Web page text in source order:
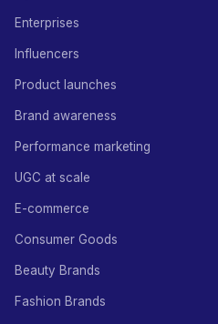
Enterprises
Influencers
Product launches
Brand awareness
Performance marketing
UGC at scale
E-commerce
Consumer Goods
Beauty Brands
Fashion Brands